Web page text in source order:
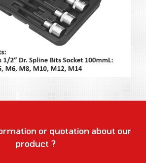
or quotation about our
product ?